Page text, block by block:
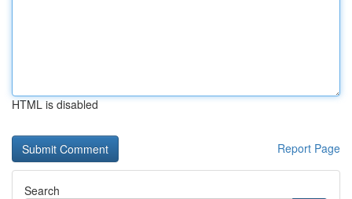
HTML is disabled
Report Page
Search